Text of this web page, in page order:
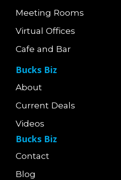
Meeting Rooms
Virtual Offices
Cafe and Bar
Bucks Biz
About
Current Deals
Videos
Bucks Biz
Contact
Blog